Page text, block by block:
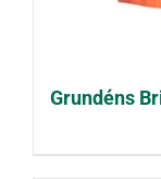
Grundéns